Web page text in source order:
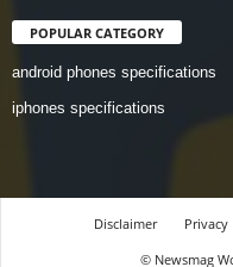
POPULAR CATEGORY
android phones specifications
iphones specifications
Disclaimer Privacy
© Newsmag